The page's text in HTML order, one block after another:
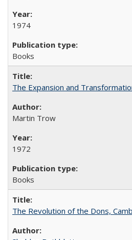
1974
Books
The Expansion and
Martin Trow
1972
Books
The Revolution of the Dons,